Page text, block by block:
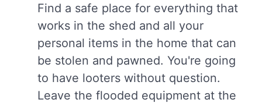
Find a safe place for everything that
works in the shed and all your
personal items in the home that can
be stolen and pawned. You're going
to have looters without question.
Leave the flooded equipment at the